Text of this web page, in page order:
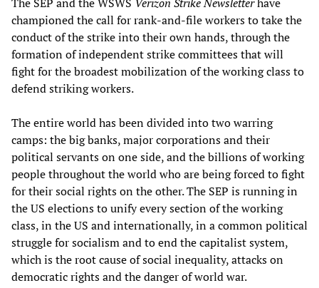
The SEP and the WSWS Verizon Strike Newsletterhave
championed the call for rank-and-file workers to take the
conduct of the strike into their own hands, through the
formation of independent strike committees that will
fight for the broadest mobilization of the working class to
defend striking workers.
The entire world has been divided into two warring
camps: the big banks, major corporations and their
political servants on one side, and the billions of working
people throughout the world who are being forced to fight
for their social rights on the other. The SEP is running in
the US elections to unify every section of the working
class, in the US and internationally, in a common political
struggle for socialism and to end the capitalist system,
which is the root cause of social inequality, attacks on
democratic rights and the danger of world war.